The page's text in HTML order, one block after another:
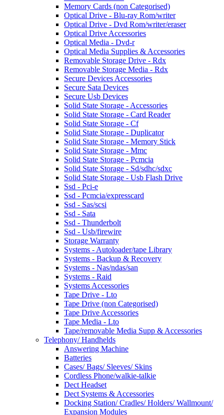
Memory Cards (non Categorised)
Optical Drive - Blu-ray Rom/writer
Optical Drive - Dvd Rom/writer/eraser
Optical Drive Accessories
Optical Media - Dvd-r
Optical Media Supplies & Accessories
Removable Storage Drive - Rdx
Removable Storage Media - Rdx
Secure Devices Accessories
Secure Sata Devices
Secure Usb Devices
Solid State Storage - Accessories
Solid State Storage - Card Reader
Solid State Storage - Cf
Solid State Storage - Duplicator
Solid State Storage - Memory Stick
Solid State Storage - Mmc
Solid State Storage - Pcmcia
Solid State Storage - Sd/sdhc/sdxc
Solid State Storage - Usb Flash Drive
Ssd - Pci-e
Ssd - Pcmcia/expresscard
Ssd - Sas/scsi
Ssd - Sata
Ssd - Thunderbolt
Ssd - Usb/firewire
Storage Warranty
Systems - Autoloader/tape Library
Systems - Backup & Recovery
Systems - Nas/ndas/san
Systems - Raid
Systems Accessories
Tape Drive - Lto
Tape Drive (non Categorised)
Tape Drive Accessories
Tape Media - Lto
Tape/removable Media Supp & Accessories
Telephony/ Handhelds
Answering Machine
Batteries
Cases/ Bags/ Sleeves/ Skins
Cordless Phone/walkie-talkie
Dect Headset
Dect Systems & Accessories
Docking Station/ Cradles/ Holders/ Wallmount/
Expansion Modules